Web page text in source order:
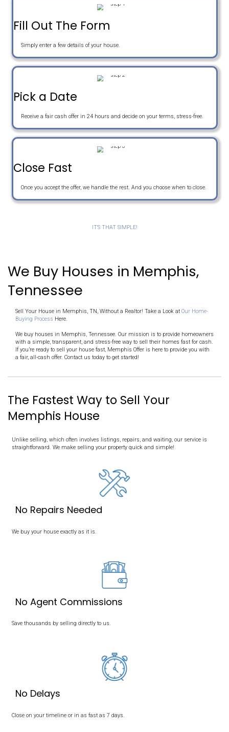
r
t
y
A
d
r
e
s
n
e
m
a
i
l
Get An Offer
Sell Your House The Easy
Fill Out The Form
Pick a Date
Receive a fair cash offer in 24 hours and decide on your
Close Fast
Once you accept the offer, we handle the rest. And you
We Buy Houses in
Tennessee
Sell Your House in Memphis, TN, Without a Realtor! Take a
We buy houses in Memphis, Tennessee. Our mission is to
with a simple, transparent, and stress-free way to sell their
If you’re ready to sell your house fast, Memphis Offer is here to
a fair, all-cash offer. Contact us today to get started!
The Fastest Way to Sell Your
Memphis House